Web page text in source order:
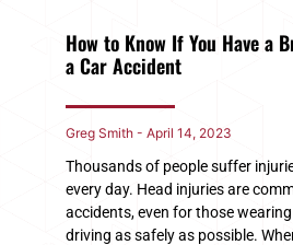
How to Know If You Have a
a Car Accident
Greg Smith April 14, 2023
Thousands of people suffer
every day. Head injuries are
accidents, even for those
driving as safely as possible.